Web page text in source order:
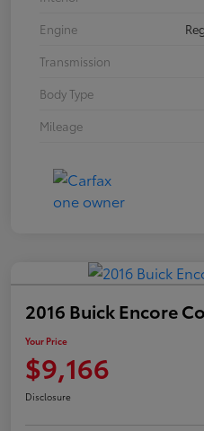
Engine
Transmission
Body Type
Mileage
2016 Buick Encore
Your Price
$9,166
Disclosure